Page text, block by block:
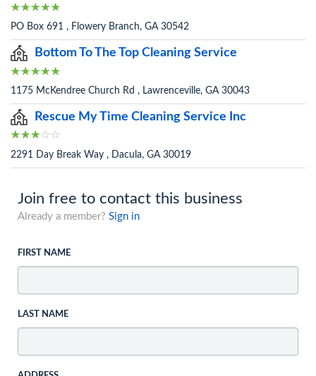
PO Box 691 , Flowery Branch, GA 30542
Bottom To The Top Cleaning Service
1175 McKendree Church Rd , Lawrenceville, GA 30043
Rescue My Time Cleaning Service Inc
2291 Day Break Way , Dacula, GA 30019
Join free to contact this business
Already a member? Sign in
FIRST NAME
LAST NAME